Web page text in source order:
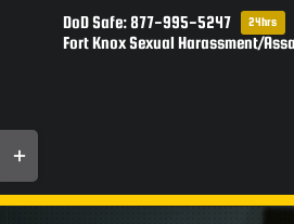
DoD Safe: 877-995-5247 24hrs
Fort Knox Sexual Harassment/
Sliding
Bar